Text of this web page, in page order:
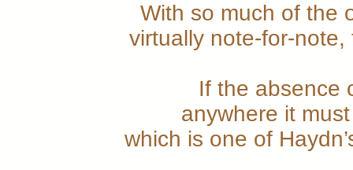
With so much of the
virtually note-for-
If the absence
anywhere it
which is one of